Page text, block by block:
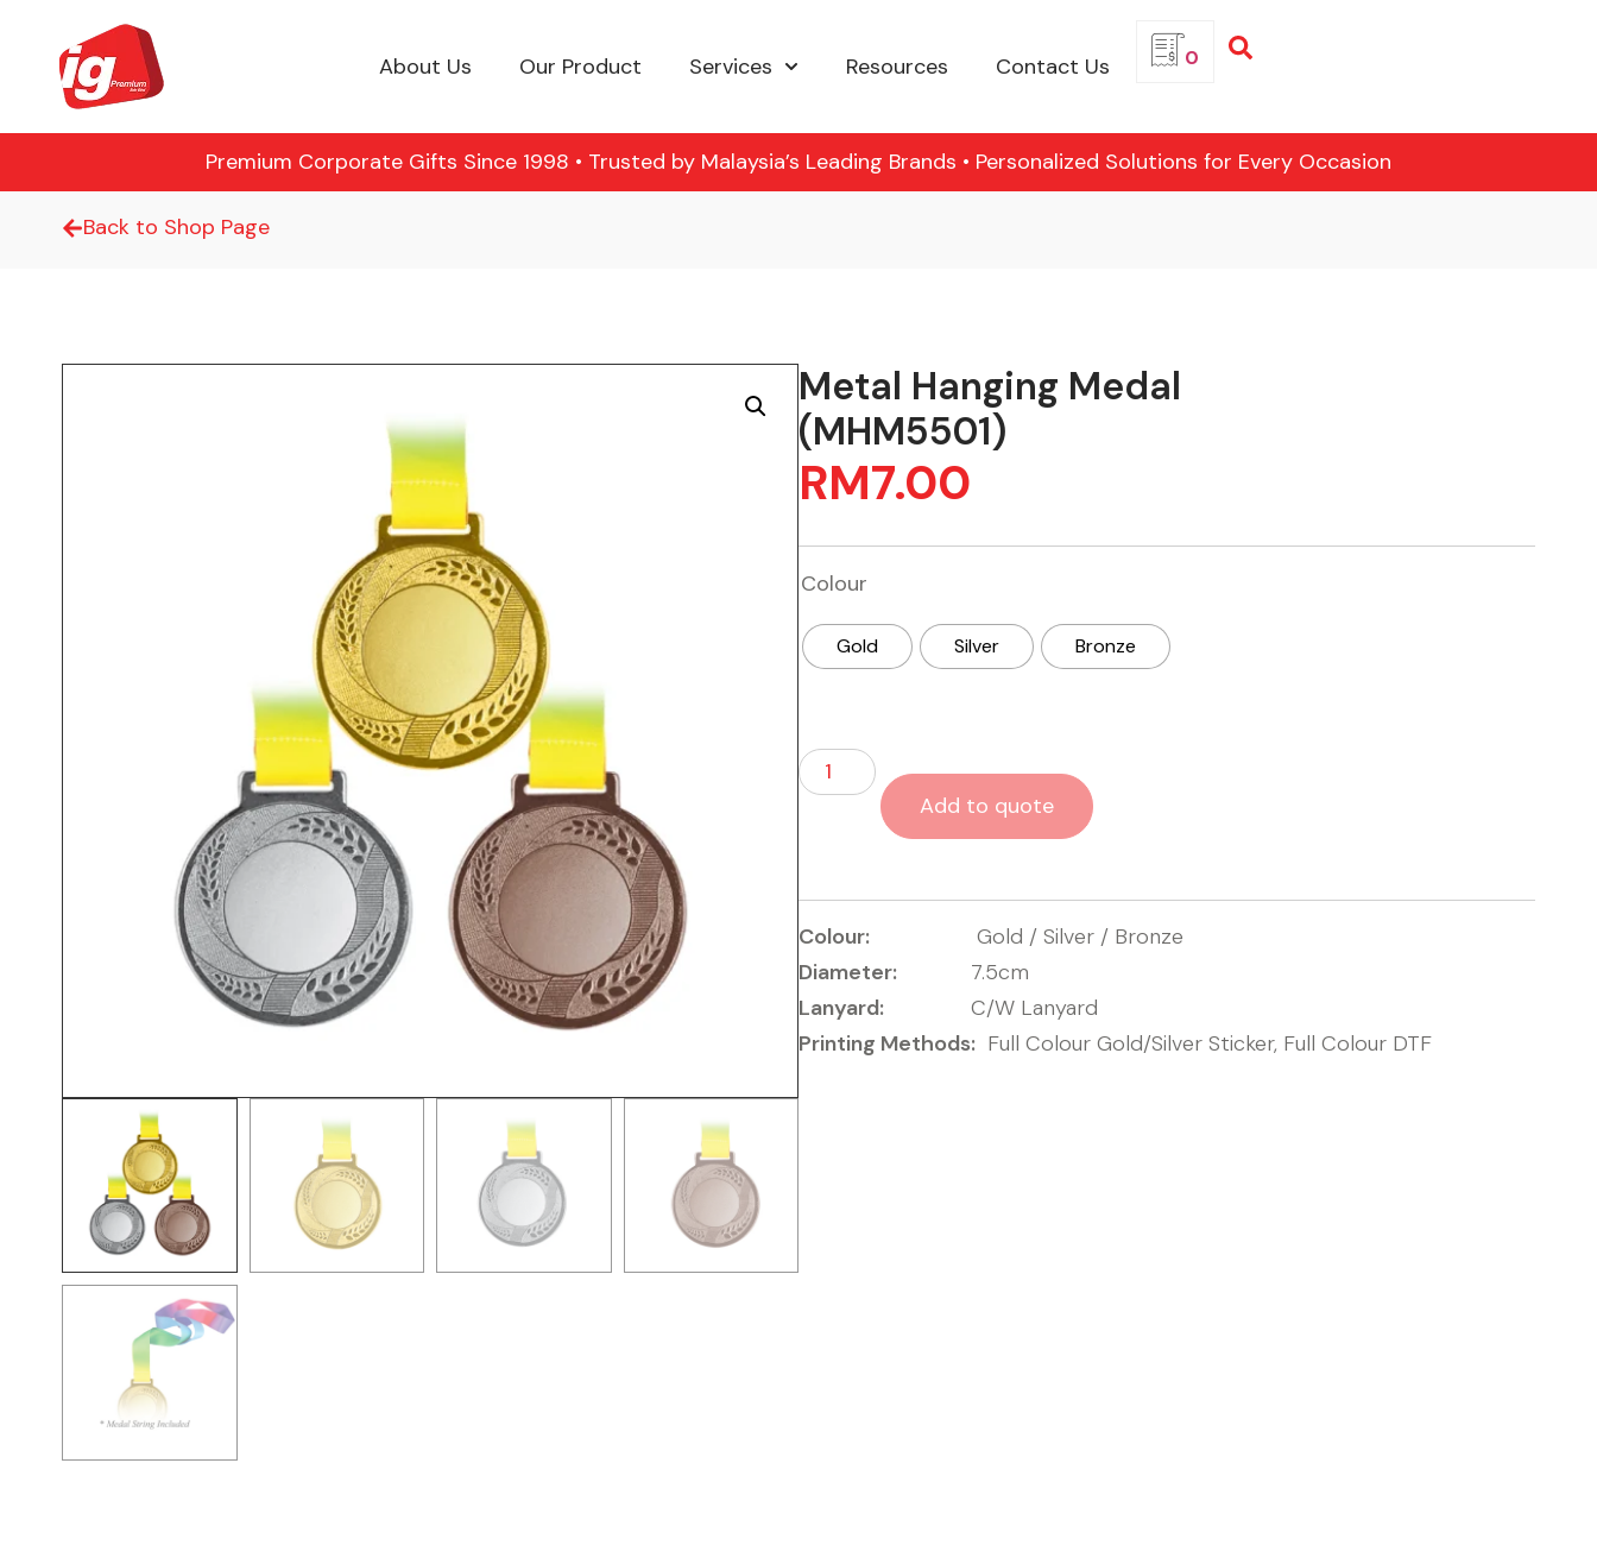
About Us Our Product Services Resources Contact Us 0
Premium Corporate Gifts Since 1998 • Trusted by Malaysia’s Leading Brands • Personalized Solutions for Every Occasion
Back to Shop Page
Metal Hanging Medal
(MHM5501)
RM7.00
Colour
Gold Silver Bronze
Add to quote
Colour:
Gold / Silver / Bronze
Diameter:
7.5cm
Lanyard:
C/W Lanyard
Printing Methods: Full Colour Gold/Silver Sticker, Full Colour DTF